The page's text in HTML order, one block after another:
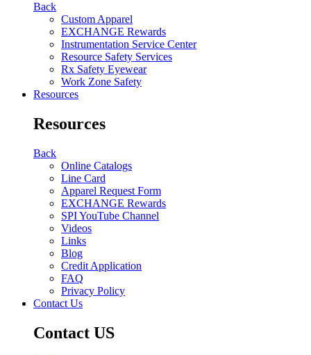
Back
Custom Apparel
EXCHANGE Rewards
Instrumentation Service Center
Resource Safety Services
Rx Safety Eyewear
Work Zone Safety
Resources
Resources
Back
Online Catalogs
Line Card
Apparel Request Form
EXCHANGE Rewards
SPI YouTube Channel
Videos
Links
Blog
Credit Application
FAQ
Privacy Policy
Contact Us
Contact US